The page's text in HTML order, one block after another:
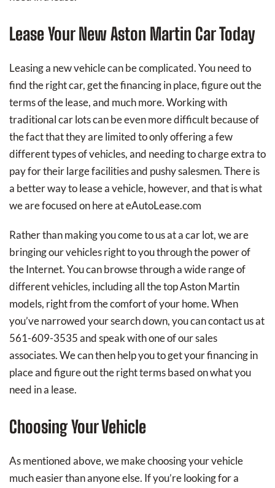
Lease Your New Aston Martin Car Today
Leasing a new vehicle can be complicated. You need to
find the right car, get the financing in place, figure out the
terms of the lease, and much more. Working with
traditional car lots can be even more difficult because of
the fact that they are limited to only offering a few
different types of vehicles, and needing to charge extra to
pay for their large facilities and pushy salesmen. There is
a better way to lease a vehicle, however, and that is what
we are focused on here at eAutoLease.com
Rather than making you come to us at a car lot, we are
bringing our vehicles right to you through the power of
the Internet. You can browse through a wide range of
different vehicles, including all the top Aston Martin
models, right from the comfort of your home. When
you’ve narrowed your search down, you can contact us at
561-609-3535 and speak with one of our sales
associates. We can then help you to get your financing in
place and figure out the right terms based on what you
need in a lease.
Choosing Your Vehicle
As mentioned above, we make choosing your vehicle
much easier than anyone else. If you’re looking for a